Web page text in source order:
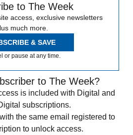
to The Week
access, exclusive newsletters
much more.
& SAVE
or pause at any time.
to The Week?
is included with Digital and
subscriptions.
with the same email registered to
to unlock access.